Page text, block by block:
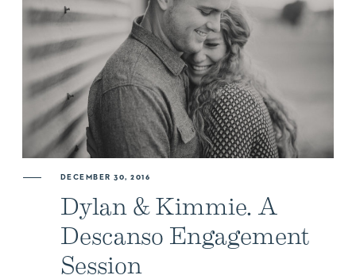
DECEMBER 30, 2016
Dylan & Kimmie. A
Descanso Engagement
Session